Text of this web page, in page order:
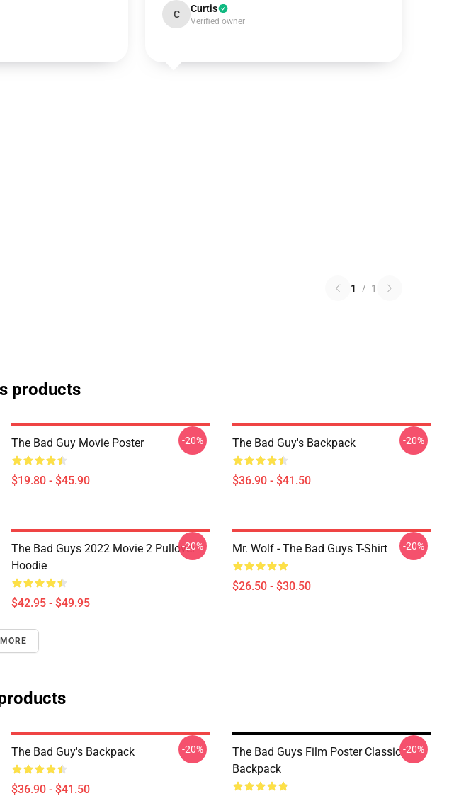
C Curtis
Verified owner
1 / 1
products
The Bad Guy Movie Poster
$19.80 - $45.90
-20% The Bad Guy's Backpack
$36.90 - $41.50
-20%
The Bad Guys 2022 Movie 2 Pullover
Hoodie
$42.95 - $49.95
-20% Mr. Wolf - The Bad Guys T-Shirt
$26.50 - $30.50
-20%
The Bad Guy's Backpack
$36.90 - $41.50
-20%
The Bad Guys Film Poster Classic
Backpack
-20%